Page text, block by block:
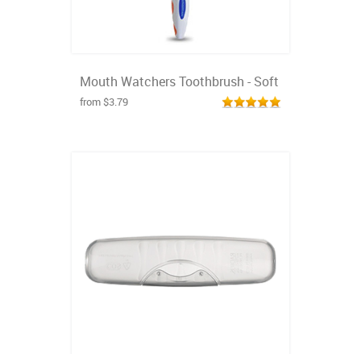
Mouth Watchers Toothbrush - Soft
from $3.79